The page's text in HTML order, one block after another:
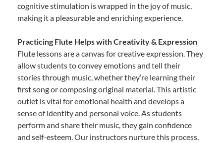
cognitive stimulation is wrapped in the joy of music,
making it a pleasurable and enriching experience.
Practicing Flute Helps with Creativity & Expression
Flute lessons are a canvas for creative expression. They
allow students to convey emotions and tell their
stories through music, whether they’re learning their
first song or composing original material. This artistic
outlet is vital for emotional health and develops a
sense of identity and personal voice. As students
perform and share their music, they gain confidence
and self-esteem. Our instructors nurture this process,